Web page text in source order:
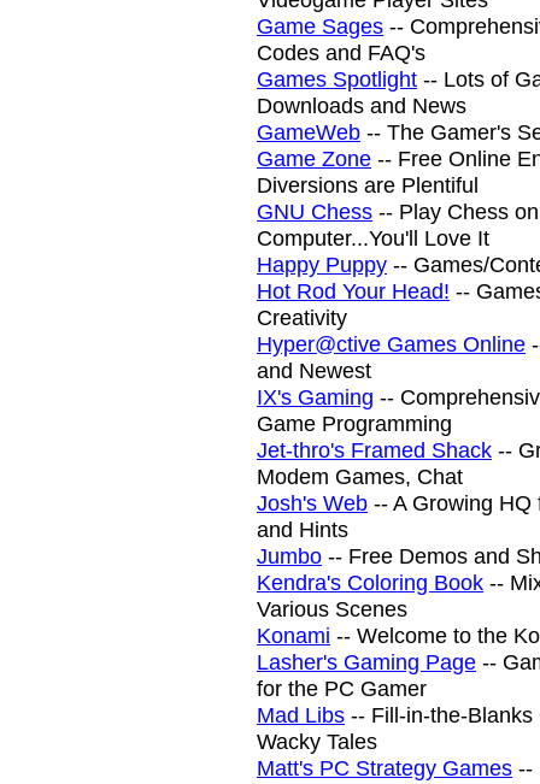
Game Sages --
Codes and FAQ's
Games Spotlight -- Lots of
Downloads and News
GameWeb -- The Gamer's
Game Zone -- Free Online
Diversions are Plentiful
GNU Chess -- Play Chess
Computer...You'll Love It
Happy Puppy -- Games/
Hot Rod Your Head! --
Creativity
Hyper@ctive Games Online
and Newest
IX's Gaming --
Game Programming
Jet-thro's Framed Shack --
Modem Games, Chat
Josh's Web -- A Growing
and Hints
Jumbo -- Free Demos and
Kendra's Coloring Book --
Various Scenes
Konami -- Welcome to the
Lasher's Gaming Page --
for the PC Gamer
Mad Libs -- Fill-in-the-
Wacky Tales
Matt's PC Strategy Games --